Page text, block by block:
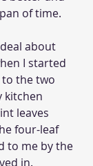
of time.
about
I started
the two
kitchen
leaves
four-leaf
to me by the
in.